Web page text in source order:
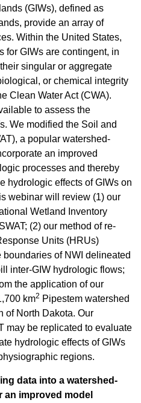
(GIWs), defined as
provide an array of
Within the United States,
for GIWs are contingent, in
singular or aggregate
or chemical integrity
Clean Water Act (CWA).
to assess the
We modified the Soil and
a popular watershed-
an improved
processes and thereby
hydrologic effects of GIWs on
webinar will review (1) our
Wetland Inventory
(2) our method of re-
Units (HRUs)
boundaries of NWI delineated
inter-GIW hydrologic flows;
the application of our
km2 Pipestem watershed
of North Dakota. Our
may be replicated to evaluate
hydrologic effects of GIWs
regions.
data into a watershed-
an improved model